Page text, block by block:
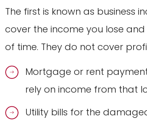
The first is known as business
cover the income you lose
of time. They do not cover
Mortgage or rent
rely on income from that
Utility bills for the